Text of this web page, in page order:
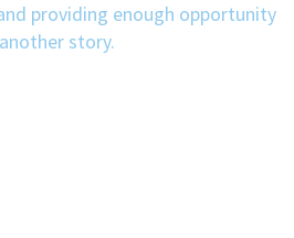
providing enough opportunity
story.